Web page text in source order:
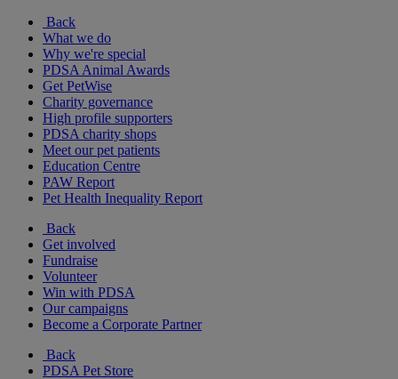
Back
What we do
Why we're special
PDSA Animal Awards
Get PetWise
Charity governance
High profile supporters
PDSA charity shops
Meet our pet patients
Education Centre
PAW Report
Pet Health Inequality Report
Back
Get involved
Fundraise
Volunteer
Win with PDSA
Our campaigns
Become a Corporate Partner
Back
PDSA Pet Store